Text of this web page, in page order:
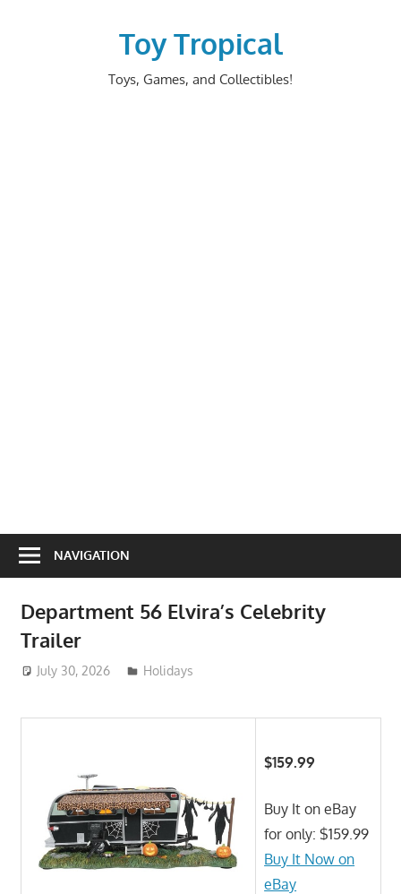
Toy Tropical
Toys, Games, and Collectibles!
NAVIGATION
Department 56 Elvira’s Celebrity
Trailer
July 30, 2026 ToyTropical
Holidays
$159.99
Buy It on eBay
for only: $159.99
Buy It Now on
eBay